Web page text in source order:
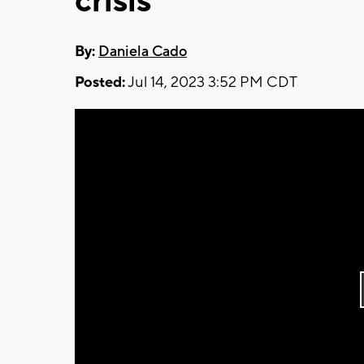
By: Daniela Cado
Posted:Jul 14, 2023 3:52 PM CDT